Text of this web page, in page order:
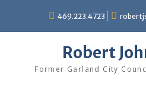
content
469.223.4723
Robert
Former Garland City